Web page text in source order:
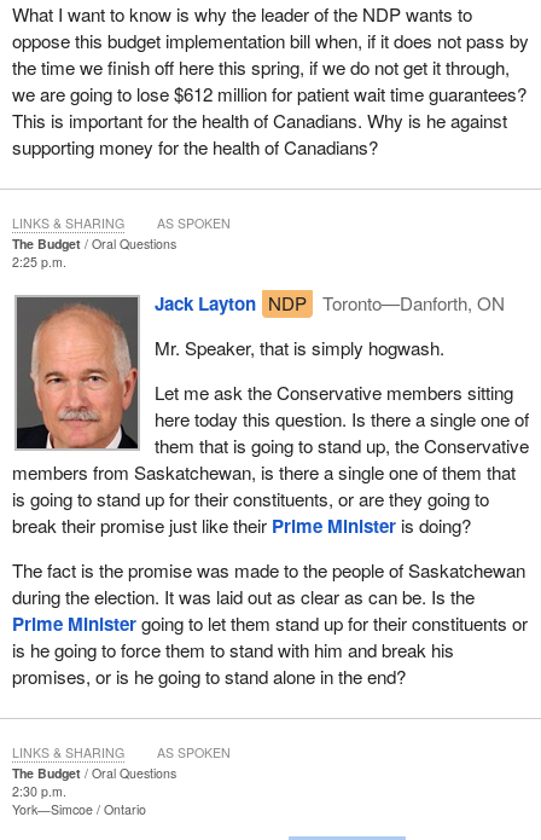
What I want to know is why the leader of the NDP wants to
oppose this budget implementation bill when, if it does not pass by
the time we finish off here this spring, if we do not get it through,
we are going to lose $612 million for patient wait time guarantees?
This is important for the health of Canadians. Why is he against
supporting money for the health of Canadians?
The Budget
Oral Questions
2:25 p.m.
Jack Layton NDP
Toronto—Danforth, ON
Mr. Speaker, that is simply hogwash.
Let me ask the Conservative members sitting
here today this question. Is there a single one of
them that is going to stand up, the Conservative
members from Saskatchewan, is there a single one of them that
is going to stand up for their constituents, or are they going to
break their promise just like their Prime Ministeris doing?
The fact is the promise was made to the people of Saskatchewan
during the election. It was laid out as clear as can be. Is the
Prime Ministergoing to let them stand up for their constituents or
is he going to force them to stand with him and break his
promises, or is he going to stand alone in the end?
LINKS & SHARING AS SPOKEN
The Budget
Oral Questions
2:30 p.m.
York—Simcoe Ontario
LINKS & SHARING AS SPOKEN